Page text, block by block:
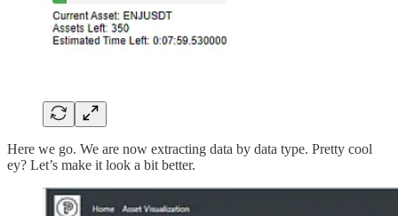
Here we go. We are now extracting data by data type. Pretty cool
ey? Let’s make it look a bit better.